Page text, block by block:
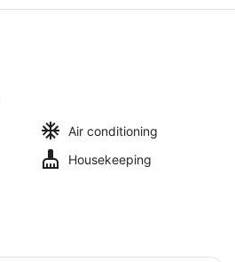
Air conditioning
Housekeeping